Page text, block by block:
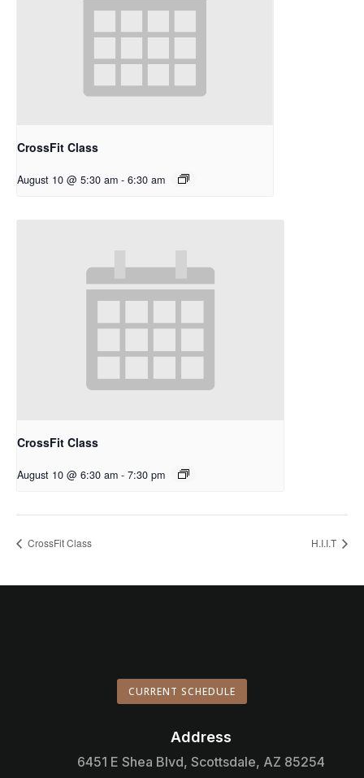
CrossFit Class
August 10 @ 5:30 am - 6:30 am
CrossFit Class
August 10 @ 6:30 am - 7:30 pm
CrossFit Class H.I.I.T
CURRENT SCHEDULE
Address
6451 E Shea Blvd, Scottsdale, AZ 85254